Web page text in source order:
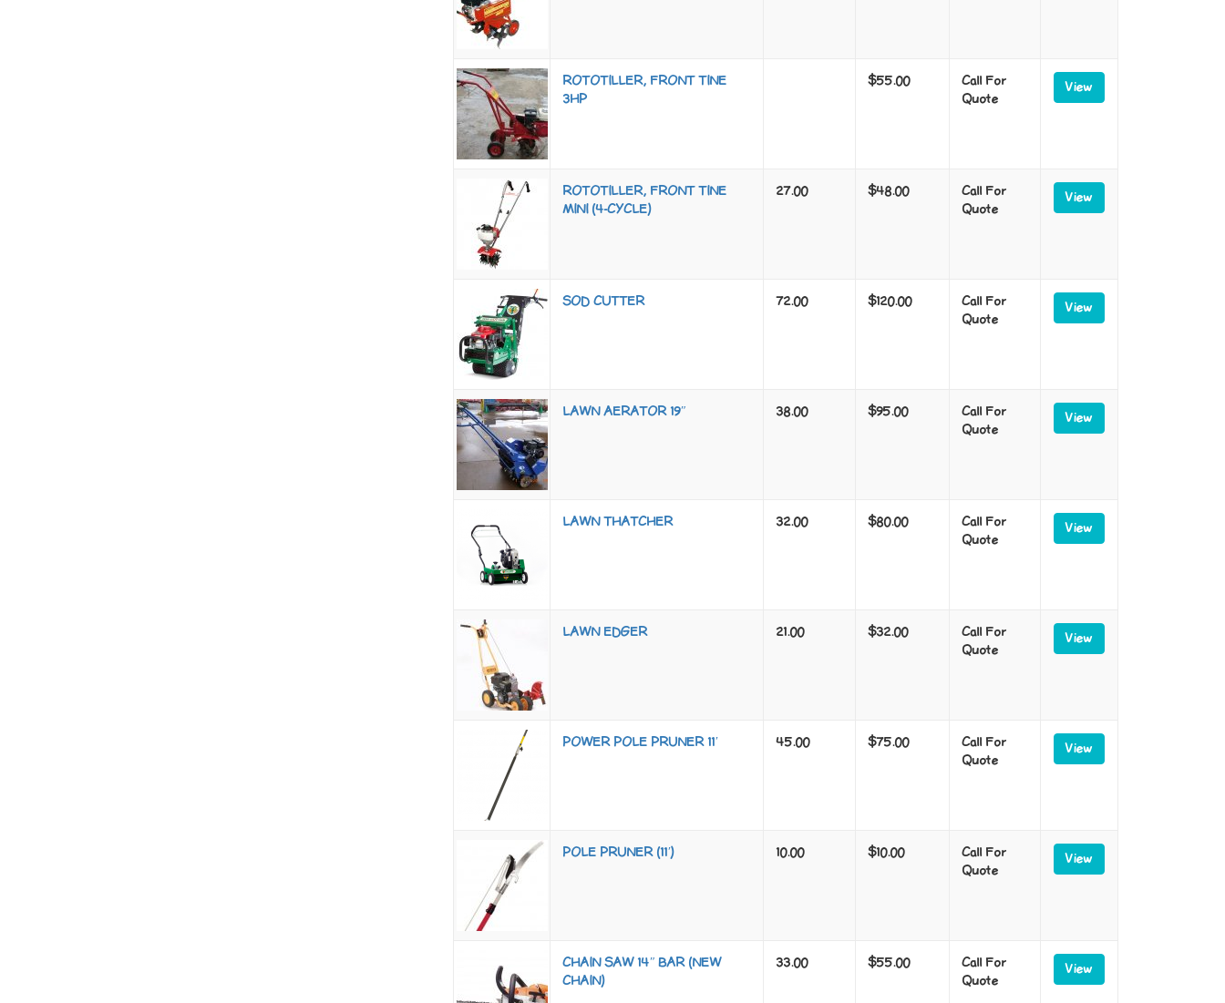
ROTOTILLER, FRONT TINE
3HP
$55.00
Call For
Quote
View
ROTOTILLER, FRONT TINE
MINI (4-CYCLE)
27.00 $48.00
Call For
Quote
View
SOD CUTTER 72.00 $120.00
Call For
Quote
View
LAWN AERATOR 19″ 38.00 $95.00
Call For
Quote
View
LAWN THATCHER 32.00 $80.00
Call For
Quote
View
LAWN EDGER 21.00 $32.00
Call For
Quote
View
POWER POLE PRUNER 11′ 45.00 $75.00
Call For
Quote
View
POLE PRUNER (11′) 10.00 $10.00
Call For
Quote
View
CHAIN SAW 14″ BAR (NEW
CHAIN)
33.00 $55.00
Call For
Quote
View